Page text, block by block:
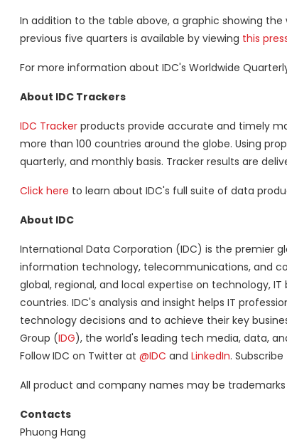
In addition to the table above, a graphic showing
previous five quarters is available by viewing this
For more information about IDC's Worldwide
About IDC Trackers
IDC Trackerproducts provide accurate and timely
more than 100 countries around the globe. Using
quarterly, and monthly basis. Tracker results are
Click here to learn about IDC's full suite of data
About IDC
International Data Corporation (IDC) is the premier
information technology, telecommunications, and
global, regional, and local expertise on technology,
countries. IDC's analysis and insight helps IT
technology decisions and to achieve their key
Group (IDG), the world's leading tech media, data,
Follow IDC on Twitter at @IDC and LinkedIn.
All product and company names may be
Contacts
Phuong Hang